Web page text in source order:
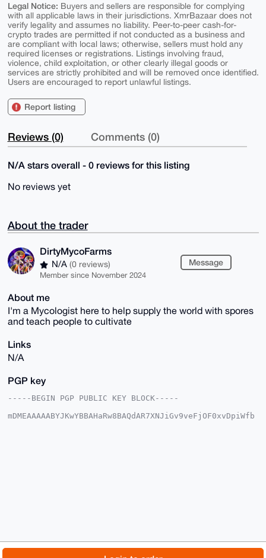
Legal Notice: Buyers and sellers are responsible for complying
with all applicable laws in their jurisdictions. XmrBazaar does not
verify legality and assumes no liability. Peer-to-peer cash-for-
crypto trades are permitted if not conducted as a business and
are compliant with local laws; otherwise, sellers must hold any
required licenses or registrations. Listings involving fraud,
violence, child exploitation, or other clearly illegal goods or
services are strictly prohibited and will be removed once identified.
Users are encouraged to report unlawful listings.
Report listing
Reviews (0) Comments (0)
N/A stars overall - 0 reviews for this listing
No reviews yet
About the trader
DirtyMycoFarms
N/A (0 reviews)
Member since November 2024
Message
About me
I'm a Mycologist here to help supply the world with spores
and teach people to cultivate
Links
N/A
PGP key
-----BEGIN PGP PUBLIC KEY BLOCK-----
mDMEAAAAABYJKwYBBAHaRw8BAQdAR7XNJiGv9veFjOF0xvDpiWfb
8foX47iNQhxYAQCI0eQLsgZSHHA50Ncl7RuGUQNO669WEpvivl2D
INGXiAD+KFAN
About FAQ